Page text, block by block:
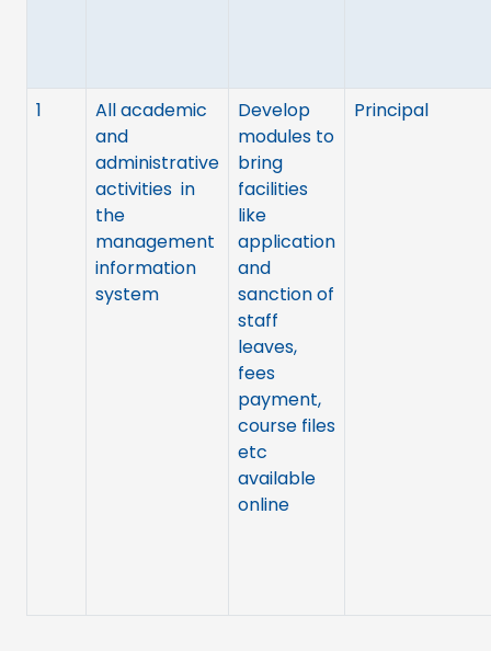
1
All academic
and
administrative
activities in
the
management
information
system
Develop
modules to
bring
facilities
like
application
and
sanction of
staff
leaves,
fees
payment,
course files
etc
available
online
Principal